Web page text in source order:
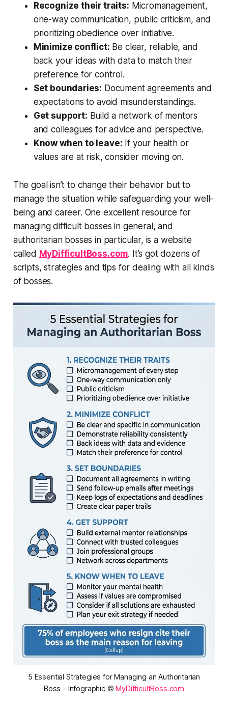
Recognize their traits: Micromanagement,
one-way communication, public criticism, and
prioritizing obedience over initiative.
Minimize conflict: Be clear, reliable, and
back your ideas with data to match their
preference for control.
Set boundaries: Document agreements and
expectations to avoid misunderstandings.
Get support: Build a network of mentors
and colleagues for advice and perspective.
Know when to leave: If your health or
values are at risk, consider moving on.
The goal isn’t to change their behavior but to
manage the situation while safeguarding your well-
being and career. One excellent resource for
managing difficult bosses in general, and
authoritarian bosses in particular, is a website
called MyDifficultBoss.com. It’s got dozens of
scripts, strategies and tips for dealing with all kinds
of bosses.
5 Essential Strategies for Managing an Authoritarian
Boss - Infographic ©MyDifficultBoss.com